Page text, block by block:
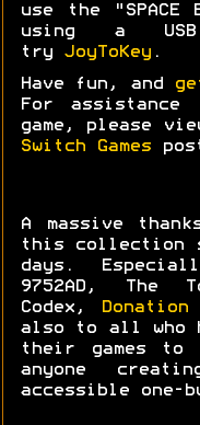
use the
using a
try JoyToKey .
Have fun, and
For
game, please
Switch Games
A massive
this collection
days.
9752AD, The
Codex,
Donation
also to all who
their games to
anyone
accessible one-